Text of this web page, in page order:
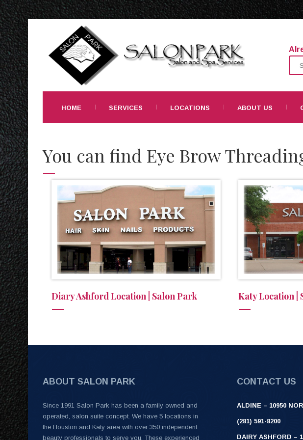
HOME SERVICES LOCATIONS ABOUT US
You can find Eye Brow
Diary Ashford Location | Salon Park Katy Location |
ABOUT SALON PARK
Since 1991 Salon Park has been a family owned and
operated, salon suite concept. We have 5 locations in
the Houston and Katy area with over 350 independent
beauty professionals to serve you. These experienced
CONTACT US
ALDINE – 10950
(281) 591-8200
DAIRY ASHFORD –